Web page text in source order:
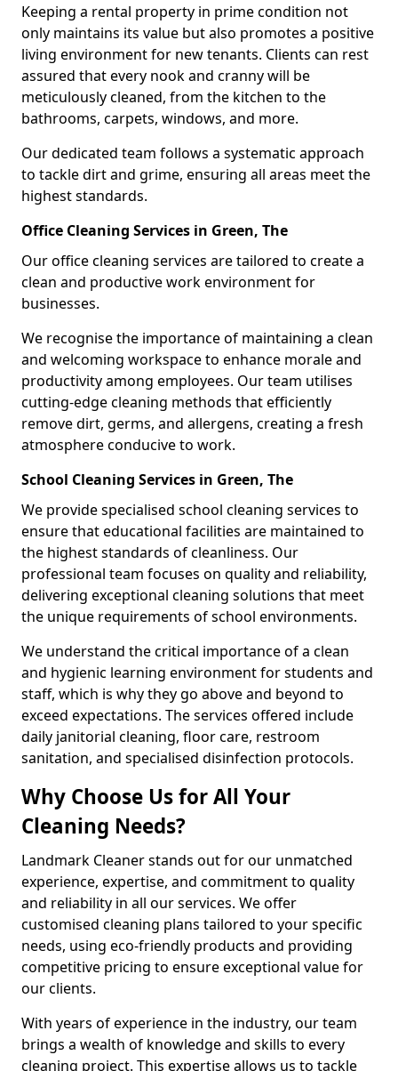
Keeping a rental property in prime condition not
only maintains its value but also promotes a positive
living environment for new tenants. Clients can rest
assured that every nook and cranny will be
meticulously cleaned, from the kitchen to the
bathrooms, carpets, windows, and more.
Our dedicated team follows a systematic approach
to tackle dirt and grime, ensuring all areas meet the
highest standards.
Office Cleaning Services in Green, The
Our office cleaning services are tailored to create a
clean and productive work environment for
businesses.
We recognise the importance of maintaining a clean
and welcoming workspace to enhance morale and
productivity among employees. Our team utilises
cutting-edge cleaning methods that efficiently
remove dirt, germs, and allergens, creating a fresh
atmosphere conducive to work.
School Cleaning Services in Green, The
We provide specialised school cleaning services to
ensure that educational facilities are maintained to
the highest standards of cleanliness. Our
professional team focuses on quality and reliability,
delivering exceptional cleaning solutions that meet
the unique requirements of school environments.
We understand the critical importance of a clean
and hygienic learning environment for students and
staff, which is why they go above and beyond to
exceed expectations. The services offered include
daily janitorial cleaning, floor care, restroom
sanitation, and specialised disinfection protocols.
Why Choose Us for All Your
Cleaning Needs?
Landmark Cleaner stands out for our unmatched
experience, expertise, and commitment to quality
and reliability in all our services. We offer
customised cleaning plans tailored to your specific
needs, using eco-friendly products and providing
competitive pricing to ensure exceptional value for
our clients.
With years of experience in the industry, our team
brings a wealth of knowledge and skills to every
cleaning project. This expertise allows us to tackle